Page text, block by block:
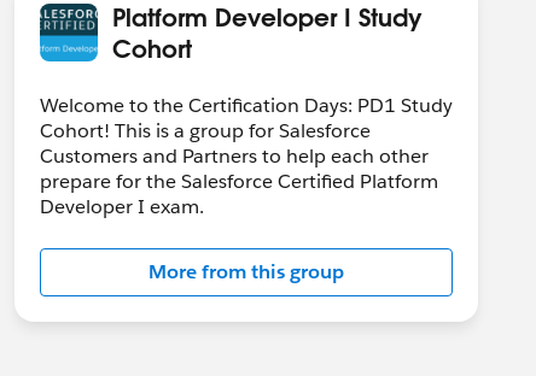
Platform Developer I Study
Cohort
Welcome to the Certification Days: PD1 Study
Cohort! This is a group for Salesforce
Customers and Partners to help each other
prepare for the Salesforce Certified Platform
Developer I exam.
More from this group